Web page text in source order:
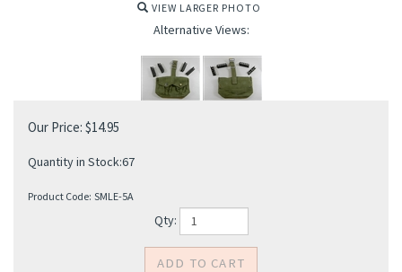
VIEW LARGER PHOTO
Alternative Views:
Our Price: $14.95
Quantity in Stock:67
Product Code: SMLE-5A
Qty: